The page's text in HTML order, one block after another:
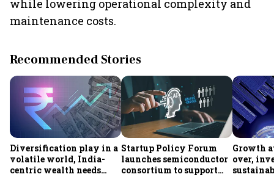
while lowering operational complexity and
maintenance costs.
Recommended Stories
Diversification play in a
volatile world, India-
centric wealth needs
Startup Policy Forum
launches semiconductor
consortium to support
Growth
over,